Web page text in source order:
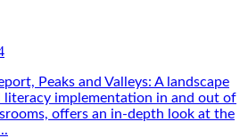
Peaks and Valleys: A landscape
implementation in and out of
offers an in-depth look at the